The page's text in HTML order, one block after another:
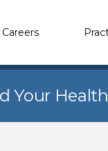
Careers
Your